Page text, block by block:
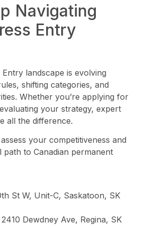
Navigating
Entry
landscape is evolving
shifting categories, and
Whether you’re applying for
your strategy, expert
all the difference.
your competitiveness and
to Canadian permanent
St W, Unit-C, Saskatoon, SK
Dewdney Ave, Regina, SK